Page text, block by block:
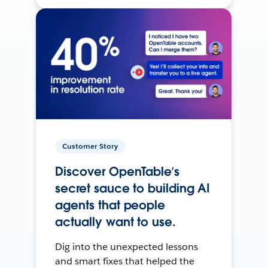
Customer Story
Discover OpenTable’s
secret sauce to building AI
agents that people
actually want to use.
Dig into the unexpected lessons
and smart fixes that helped the